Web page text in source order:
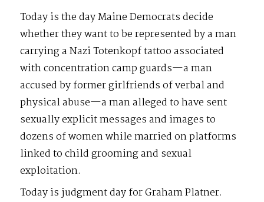
Today is the day Maine Democrats decide
whether they want to be represented by a man
carrying a Nazi Totenkopf tattoo associated
with concentration camp guards—a man
accused by former girlfriends of verbal and
physical abuse—a man alleged to have sent
sexually explicit messages and images to
dozens of women while married on platforms
linked to child grooming and sexual
exploitation.
Today is judgment day for Graham Platner.